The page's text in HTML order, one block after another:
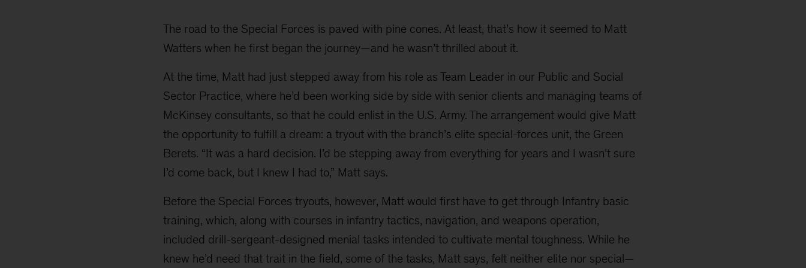
The road to the Special Forces is paved with pine cones. At least, that’s how it seemed to Matt
Watters when he first began the journey—and he wasn’t thrilled about it.
At the time, Matt had just stepped away from his role as Team Leader in our Public and Social
Sector Practice, where he’d been working side by side with senior clients and managing teams of
McKinsey consultants, so that he could enlist in the U.S. Army. The arrangement would give Matt
the opportunity to fulfill a dream: a tryout with the branch’s elite special-forces unit, the Green
Berets. “It was a hard decision. I’d be stepping away from everything for years and I wasn’t sure
I’d come back, but I knew I had to,” Matt says.
Before the Special Forces tryouts, however, Matt would first have to get through Infantry basic
training, which, along with courses in infantry tactics, navigation, and weapons operation,
included drill-sergeant-designed menial tasks intended to cultivate mental toughness. While he
knew he’d need that trait in the field, some of the tasks, Matt says, felt neither elite nor special—